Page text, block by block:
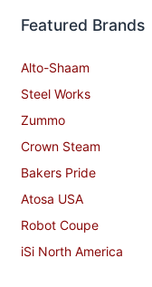
Featured Brands
Alto-Shaam
Steel Works
Zummo
Crown Steam
Bakers Pride
Atosa USA
Robot Coupe
iSi North America